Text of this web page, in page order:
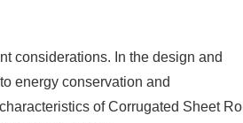
considerations. In the design and
energy conservation and
of Corrugated Sheet Roll